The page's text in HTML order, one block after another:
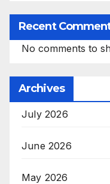
Recent
No comments to
Archives
July 2026
June 2026
May 2026